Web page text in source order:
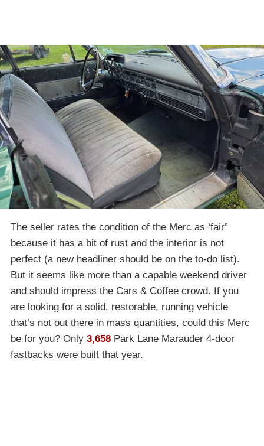
The seller rates the condition of the Merc as ‘fair”
because it has a bit of rust and the interior is not
perfect (a new headliner should be on the to-do list).
But it seems like more than a capable weekend driver
and should impress the Cars & Coffee crowd. If you
are looking for a solid, restorable, running vehicle
that’s not out there in mass quantities, could this Merc
be for you? Only 3,658 Park Lane Marauder 4-door
fastbacks were built that year.